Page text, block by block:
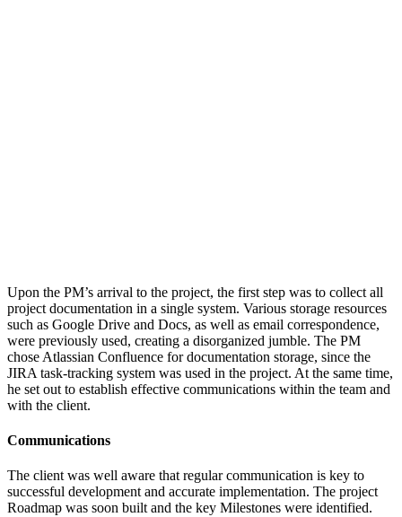
Upon the PM’s arrival to the project, the first step was to collect all
project documentation in a single system. Various storage resources
such as Google Drive and Docs, as well as email correspondence,
were previously used, creating a disorganized jumble. The PM
chose Atlassian Confluence for documentation storage, since the
JIRA task-tracking system was used in the project. At the same time,
he set out to establish effective communications within the team and
with the client.
Communications
The client was well aware that regular communication is key to
successful development and accurate implementation. The project
Roadmap was soon built and the key Milestones were identified.